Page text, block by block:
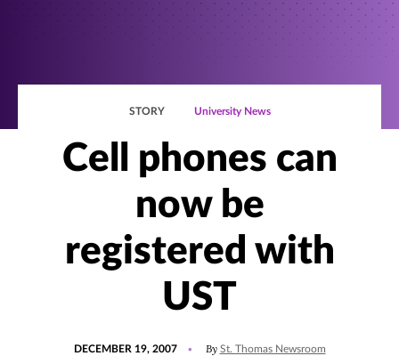
STORY University News
Cell phones can
now be
registered with
UST
DECEMBER 19, 2007 By St. Thomas Newsroom